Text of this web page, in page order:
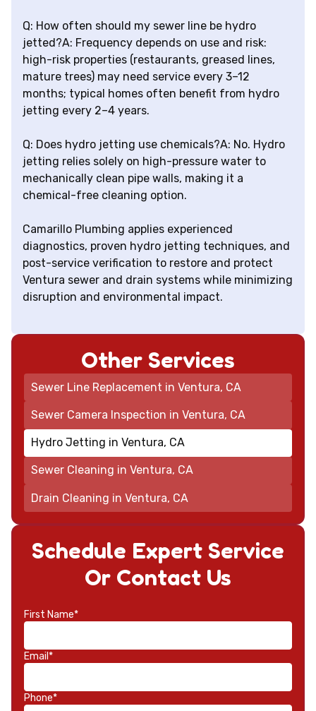
Q: How often should my sewer line be hydro
jetted?A: Frequency depends on use and risk:
high-risk properties (restaurants, greased lines,
mature trees) may need service every 3–12
months; typical homes often benefit from hydro
jetting every 2–4 years.
Q: Does hydro jetting use chemicals?A: No. Hydro
jetting relies solely on high-pressure water to
mechanically clean pipe walls, making it a
chemical-free cleaning option.
Camarillo Plumbing applies experienced
diagnostics, proven hydro jetting techniques, and
post-service verification to restore and protect
Ventura sewer and drain systems while minimizing
disruption and environmental impact.
Schedule Expert Service
Or Contact Us
First Name*
Email*
Phone*
Other Services
Sewer Line Replacement in Ventura, CA
Sewer Camera Inspection in Ventura, CA
Hydro Jetting in Ventura, CA
Sewer Cleaning in Ventura, CA
Drain Cleaning in Ventura, CA